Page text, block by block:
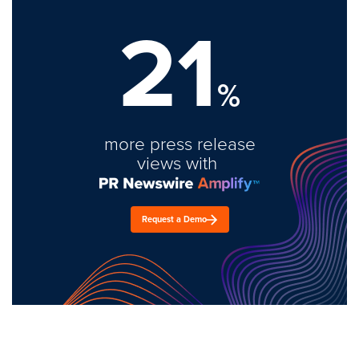
21%
more press release
views with
Request a Demo